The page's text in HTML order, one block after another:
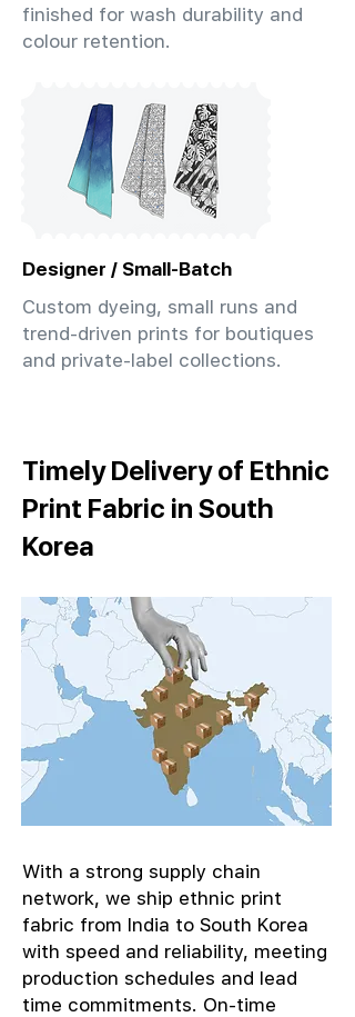
finished for wash durability and
colour retention.
Designer / Small-Batch
Custom dyeing, small runs and
trend-driven prints for boutiques
and private-label collections.
Timely Delivery of Ethnic
Print Fabric in South
Korea
With a strong supply chain
network, we ship ethnic print
fabric from India to South Korea
with speed and reliability, meeting
production schedules and lead
time commitments. On-time